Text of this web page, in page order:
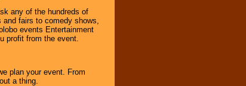
any of the hundreds of
fairs to comedy shows,
events Entertainment
profit from the event.
plan your event. From
a thing.